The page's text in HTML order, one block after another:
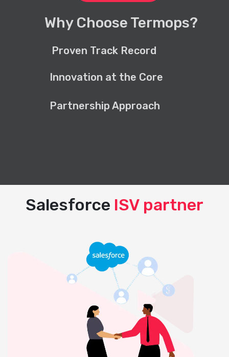
Why Choose Termops?
Proven Track Record
Innovation at the Core
Partnership Approach
Salesforce ISV partner